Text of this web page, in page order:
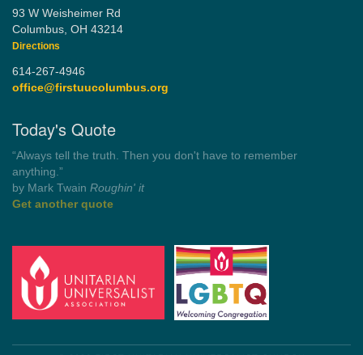
93 W Weisheimer Rd
Columbus, OH 43214
Directions
614-267-4946
office@firstuucolumbus.org
Today's Quote
“Democracy is a government by all the people for all the people.”
by Theodore Parker (1854)
Get another quote